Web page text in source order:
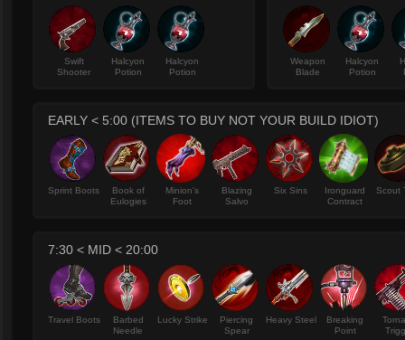
Swift
Shooter
Halcyon
Potion
Halcyon
Potion
Weapon
Blade
Halcyon
Potion
EARLY < 5:00 (ITEMS TO BUY NOT YOUR BUILD IDIOT)
Sprint Boots
Book of
Eulogies
Minion's
Foot
Blazing
Salvo
Six Sins
Ironguard
Contract
Scout
7:30 < MID < 20:00
Travel Boots
Barbed
Needle
Lucky Strike
Piercing
Spear
Heavy Steel
Breaking
Point